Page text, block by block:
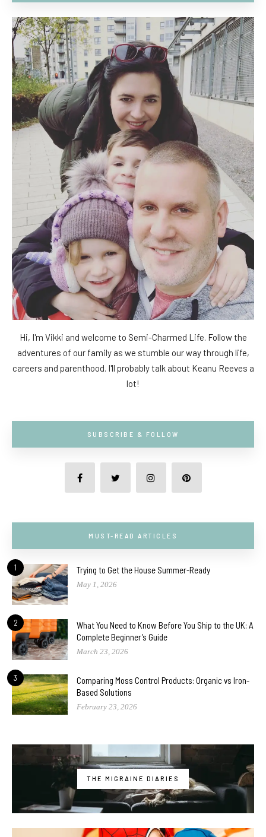
Hi, I'm Vikki and welcome to Semi-Charmed Life. Follow the
adventures of our family as we stumble our way through life,
careers and parenthood. I'll probably talk about Keanu Reeves a
lot!
SUBSCRIBE & FOLLOW
MUST-READ ARTICLES
1 Trying to Get the House Summer-Ready
May 1, 2026
2
What You Need to Know Before You Ship to the UK: A
Complete Beginner’s Guide
March 23, 2026
3
Comparing Moss Control Products: Organic vs Iron-
Based Solutions
February 23, 2026
THE MIGRAINE DIARIES